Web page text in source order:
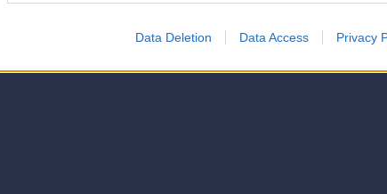
Data Deletion Data Access Privacy